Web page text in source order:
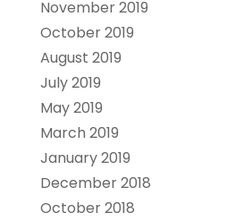
November 2019
October 2019
August 2019
July 2019
May 2019
March 2019
January 2019
December 2018
October 2018